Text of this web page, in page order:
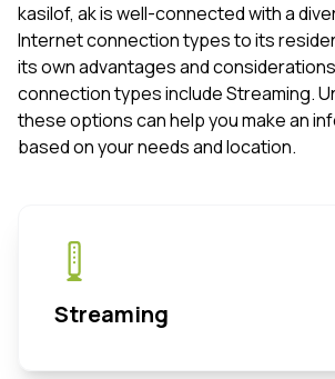
kasilof, ak is well-connected with a
Internet connection types to its
its own advantages and
connection types include Streaming.
these options can help you make an
based on your needs and location.
Streaming